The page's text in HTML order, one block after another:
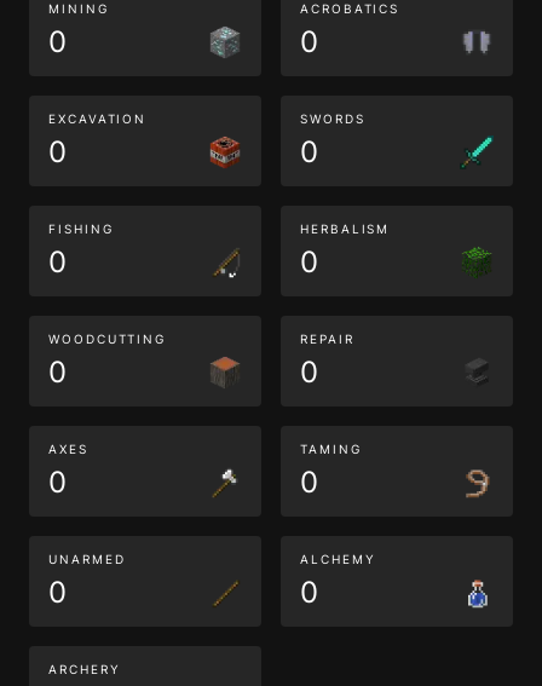
MINING
0
ACROBATICS
0
EXCAVATION
0
SWORDS
0
FISHING
0
HERBALISM
0
WOODCUTTING
0
REPAIR
0
AXES
0
TAMING
0
UNARMED
0
ALCHEMY
0
ARCHERY